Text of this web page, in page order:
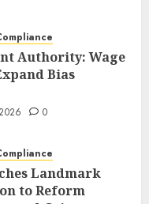
Authority: Wage
Bias
0
Landmark
to Reform